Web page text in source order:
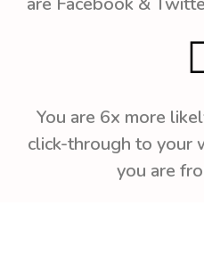
You are 6x more
click-through to your
you are